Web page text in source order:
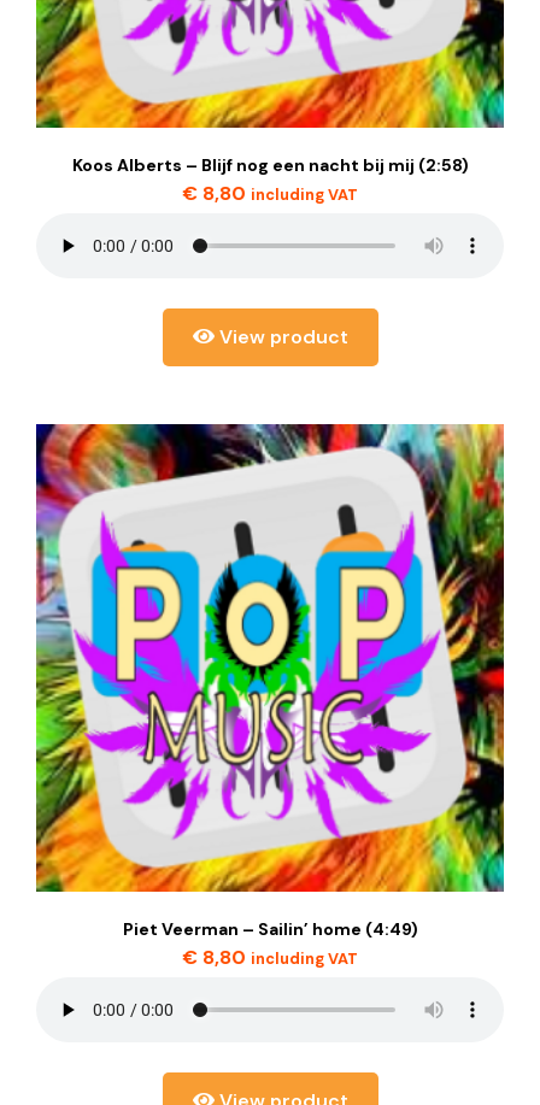
Koos Alberts – Blijf nog een nacht bij mij (2:58)
€ 8,80 including VAT
View product
Piet Veerman – Sailin’ home (4:49)
€ 8,80 including VAT